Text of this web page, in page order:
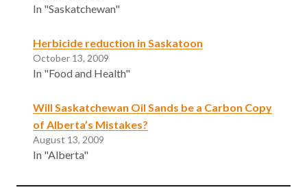
In "Saskatchewan"
Herbicide reduction in Saskatoon
October 13, 2009
In "Food and Health"
Will Saskatchewan Oil Sands be a Carbon Copy
of Alberta’s Mistakes?
August 13, 2009
In "Alberta"